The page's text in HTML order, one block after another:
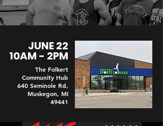
JUNE 22
10AM - 2PM
The Folkert
Community Hub
640 Seminole Rd,
Muskegon, MI
49441